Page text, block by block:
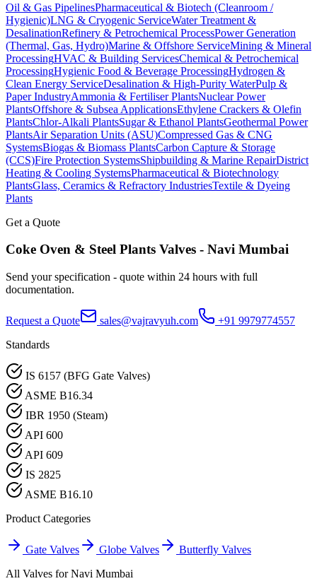
Oil & Gas PipelinesPharmaceutical & Biotech (Cleanroom /
Hygienic)LNG & Cryogenic ServiceWater Treatment &
DesalinationRefinery & Petrochemical ProcessPower Generation
(Thermal, Gas, Hydro)Marine & Offshore ServiceMining & Mineral
ProcessingHVAC & Building ServicesChemical & Petrochemical
ProcessingHygienic Food & Beverage ProcessingHydrogen &
Clean Energy ServiceDesalination & High-Purity WaterPulp &
Paper IndustryAmmonia & Fertiliser PlantsNuclear Power
PlantsOffshore & Subsea ApplicationsEthylene Crackers & Olefin
PlantsChlor-Alkali PlantsSugar & Ethanol PlantsGeothermal Power
PlantsAir Separation Units (ASU)Compressed Gas & CNG
SystemsBiogas & Biomass PlantsCarbon Capture & Storage
(CCS)Fire Protection SystemsShipbuilding & Marine RepairDistrict
Heating & Cooling SystemsPharmaceutical & Biotechnology
PlantsGlass, Ceramics & Refractory IndustriesTextile & Dyeing
Plants
Get a Quote
Coke Oven & Steel Plants Valves - Navi Mumbai
Send your specification - quote within 24 hours with full
documentation.
Request a Quote sales@vajravyuh.com
+91 9979774557
Standards
IS 6157 (BFG Gate Valves)
ASME B16.34
IBR 1950 (Steam)
API 600
API 609
IS 2825
ASME B16.10
Product Categories
Gate Valves Globe Valves
Butterfly Valves
All Valves forNavi Mumbai